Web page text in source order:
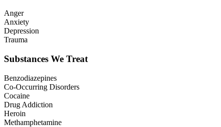
Anger
Anxiety
Depression
Trauma
Substances We Treat
Benzodiazepines
Co-Occurring Disorders
Cocaine
Drug Addiction
Heroin
Methamphetamine